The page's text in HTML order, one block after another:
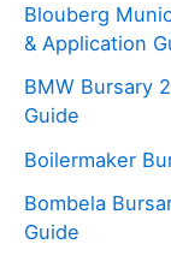
Blouberg
& Application
BMW Bursary
Guide
Boilermaker
Bombela
Guide